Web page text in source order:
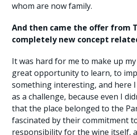
whom are now family.
And then came the offer from
completely new concept
It was hard for me to make up
great opportunity to learn, to
something interesting, and here I
as a challenge, because even I
that the place belonged to the
fascinated by their commitment
responsibility for the wine itself,